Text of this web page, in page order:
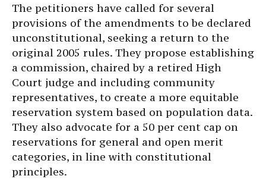
The petitioners have called for several
provisions of the amendments to be declared
unconstitutional, seeking a return to the
original 2005 rules. They propose establishing
a commission, chaired by a retired High
Court judge and including community
representatives, to create a more equitable
reservation system based on population data.
They also advocate for a 50 per cent cap on
reservations for general and open merit
categories, in line with constitutional
principles.